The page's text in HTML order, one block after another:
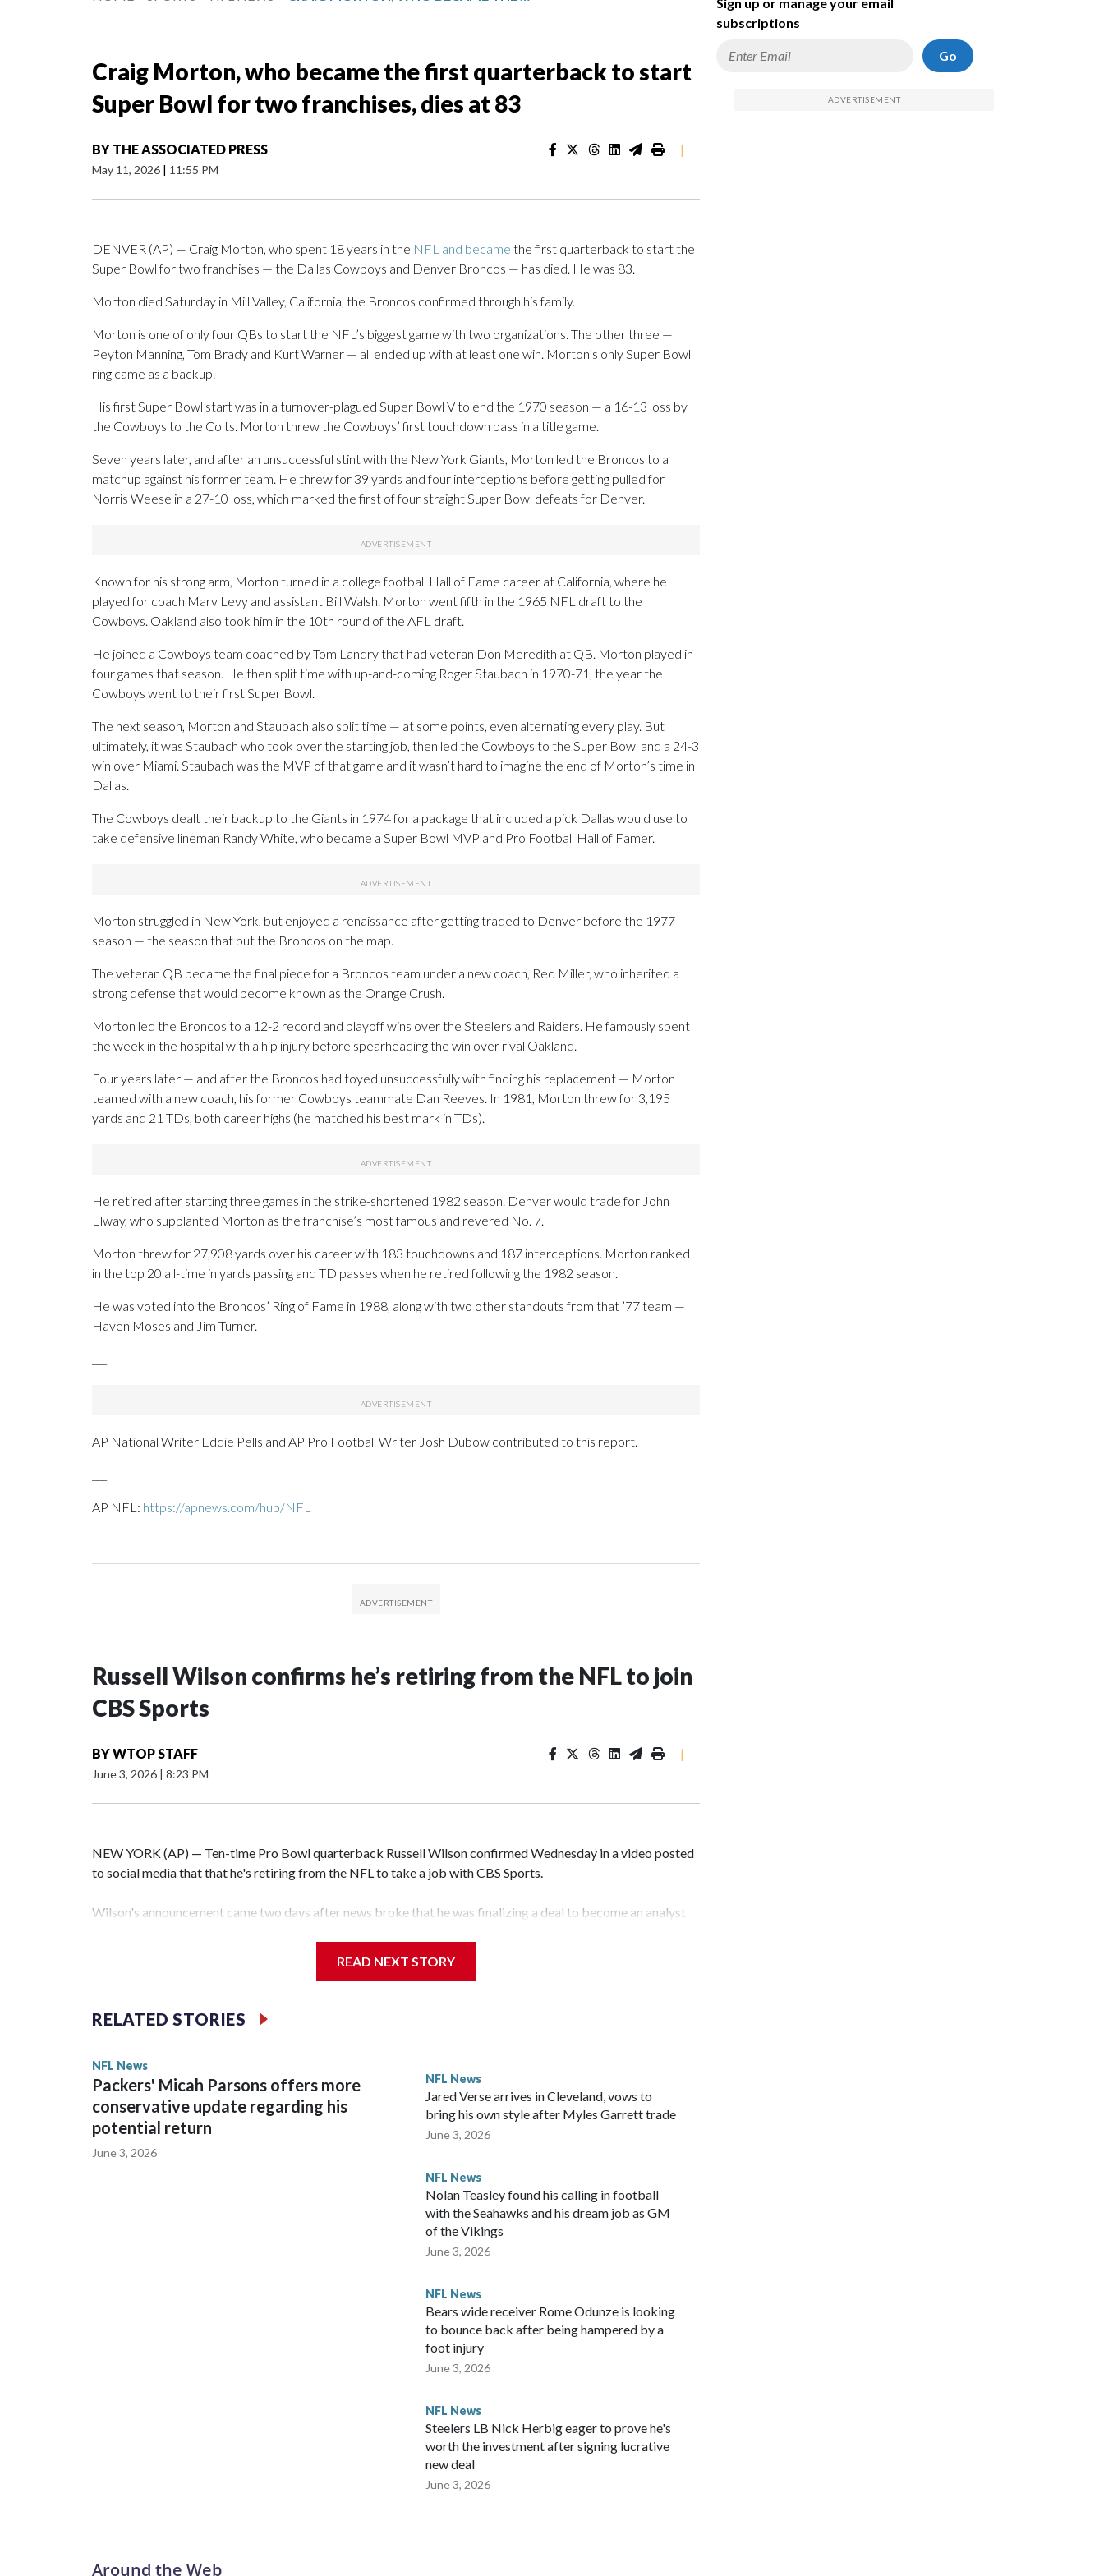
Craig Morton, who became the first quarterback to start
Super Bowl for two franchises, dies at 83
BY THE ASSOCIATED PRESS
May 11, 2026 | 11:55 PM
|
DENVER (AP) — Craig Morton, who spent 18 years in the NFL and became the first quarterback to start the
Super Bowl for two franchises — the Dallas Cowboys and Denver Broncos — has died. He was 83.
Morton died Saturday in Mill Valley, California, the Broncos confirmed through his family.
Morton is one of only four QBs to start the NFL’s biggest game with two organizations. The other three —
Peyton Manning, Tom Brady and Kurt Warner — all ended up with at least one win. Morton’s only Super Bowl
ring came as a backup.
His first Super Bowl start was in a turnover-plagued Super Bowl V to end the 1970 season — a 16-13 loss by
the Cowboys to the Colts. Morton threw the Cowboys’ first touchdown pass in a title game.
Seven years later, and after an unsuccessful stint with the New York Giants, Morton led the Broncos to a
matchup against his former team. He threw for 39 yards and four interceptions before getting pulled for
Norris Weese in a 27-10 loss, which marked the first of four straight Super Bowl defeats for Denver.
Known for his strong arm, Morton turned in a college football Hall of Fame career at California, where he
played for coach Marv Levy and assistant Bill Walsh. Morton went fifth in the 1965 NFL draft to the
Cowboys. Oakland also took him in the 10th round of the AFL draft.
He joined a Cowboys team coached by Tom Landry that had veteran Don Meredith at QB. Morton played in
four games that season. He then split time with up-and-coming Roger Staubach in 1970-71, the year the
Cowboys went to their first Super Bowl.
The next season, Morton and Staubach also split time — at some points, even alternating every play. But
ultimately, it was Staubach who took over the starting job, then led the Cowboys to the Super Bowl and a 24-3
win over Miami. Staubach was the MVP of that game and it wasn’t hard to imagine the end of Morton’s time in
Dallas.
The Cowboys dealt their backup to the Giants in 1974 for a package that included a pick Dallas would use to
take defensive lineman Randy White, who became a Super Bowl MVP and Pro Football Hall of Famer.
Morton struggled in New York, but enjoyed a renaissance after getting traded to Denver before the 1977
season — the season that put the Broncos on the map.
The veteran QB became the final piece for a Broncos team under a new coach, Red Miller, who inherited a
strong defense that would become known as the Orange Crush.
Morton led the Broncos to a 12-2 record and playoff wins over the Steelers and Raiders. He famously spent
the week in the hospital with a hip injury before spearheading the win over rival Oakland.
Four years later — and after the Broncos had toyed unsuccessfully with finding his replacement — Morton
teamed with a new coach, his former Cowboys teammate Dan Reeves. In 1981, Morton threw for 3,195
yards and 21 TDs, both career highs (he matched his best mark in TDs).
He retired after starting three games in the strike-shortened 1982 season. Denver would trade for John
Elway, who supplanted Morton as the franchise’s most famous and revered No. 7.
Morton threw for 27,908 yards over his career with 183 touchdowns and 187 interceptions. Morton ranked
in the top 20 all-time in yards passing and TD passes when he retired following the 1982 season.
He was voted into the Broncos’ Ring of Fame in 1988, along with two other standouts from that ’77 team —
Haven Moses and Jim Turner.
AP National Writer Eddie Pells and AP Pro Football Writer Josh Dubow contributed to this report.
AP NFL: https://apnews.com/hub/NFL
Russell Wilson confirms he’s retiring from the NFL to join
CBS Sports
BYWTOP STAFF
June 3, 2026 | 8:23 PM
|
NEW YORK (AP) — Ten-time Pro Bowl quarterback Russell Wilson confirmed Wednesday in a video posted
to social media that that he's retiring from the NFL to take a job with CBS Sports.
Wilson's announcement came two days after news broke that he was finalizing a deal to become an analyst
“As I enter this next chapter with CBS Sports and ‘The NFL Today,’ I’m so blessed to continue doing what I
Wilson played 14 seasons after being taken by Seattle in the third round of the 2012 NFL draft out of N.C.
the 2013 season. He was traded to Denver after the 2021 season and spent two rocky years with the Broncos
before playing one season in Pittsburgh and another for the New York Giants.
READ NEXT STORY
RELATED STORIES
NFL News
Packers' Micah Parsons offers more
conservative update regarding his
potential return
June 3, 2026
NFL News
Jared Verse arrives in Cleveland, vows to
bring his own style after Myles Garrett trade
June 3, 2026
NFL News
Nolan Teasley found his calling in football
with the Seahawks and his dream job as GM
of the Vikings
June 3, 2026
NFL News
Bears wide receiver Rome Odunze is looking
to bounce back after being hampered by a
foot injury
June 3, 2026
NFL News
Steelers LB Nick Herbig eager to prove he's
worth the investment after signing lucrative
new deal
June 3, 2026
Around the Web
subscriptions
Go